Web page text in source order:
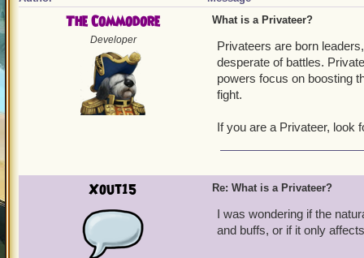
The Commodore
Developer
What is a Privateer?
Privateers are born
desperate of battles.
powers focus on boosting
fight.
If you are a Privateer, look
Xout15 Re: What is a Privateer?
I was wondering if the
and buffs, or if it only